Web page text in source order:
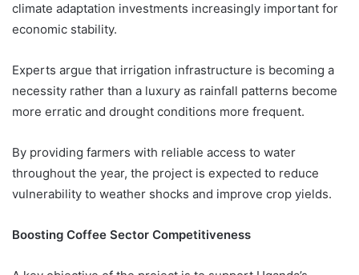
climate adaptation investments increasingly important for
economic stability.
Experts argue that irrigation infrastructure is becoming a
necessity rather than a luxury as rainfall patterns become
more erratic and drought conditions more frequent.
By providing farmers with reliable access to water
throughout the year, the project is expected to reduce
vulnerability to weather shocks and improve crop yields.
Boosting Coffee Sector Competitiveness